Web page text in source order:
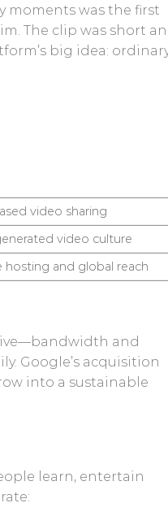
moments was the first
The clip was short
big idea:
video sharing
video culture
hosting and global reach
and
Google’s acquisition
into a sustainable
learn, entertain